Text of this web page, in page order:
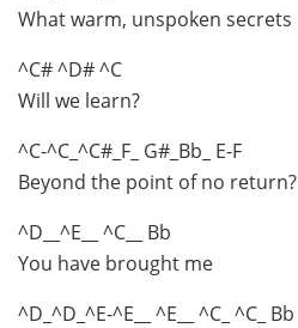
What warm, unspoken secrets
^C# ^D# ^C
Will we learn?
^C-^C_^C#_F_ G#_Bb_ E-F
Beyond the point of no return?
^D__^E__ ^C__ Bb
You have brought me
^D_^D_^E-^E__ ^E__ ^C_ ^C_ Bb